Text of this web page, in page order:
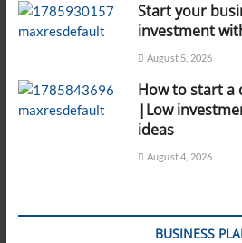
Start your
investment
August 5, 2026
How to start a
|Low
ideas
August 4, 2026
BUSINESS